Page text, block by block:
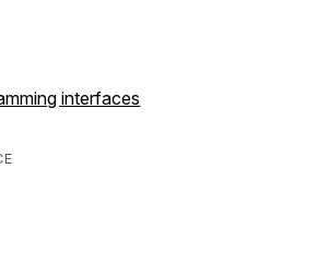
interfaces